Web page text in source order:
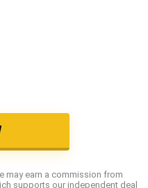
may earn a commission from
supports our independent deal